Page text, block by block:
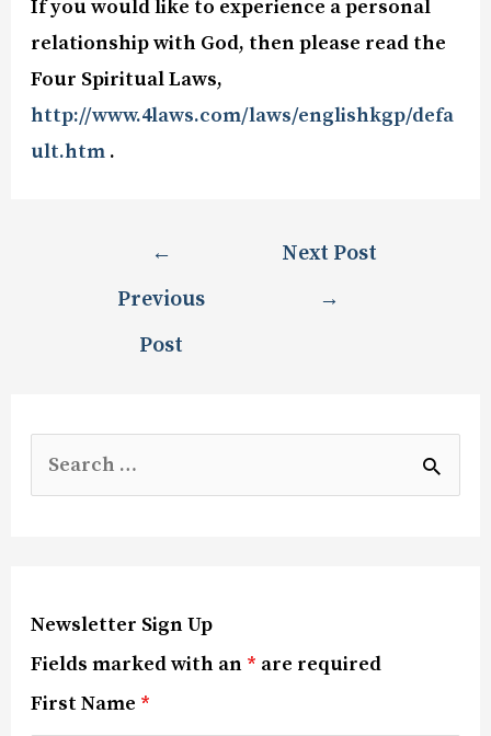
If you would like to experience a personal
relationship with God, then please read the
Four Spiritual Laws,
http://www.4laws.com/laws/englishkgp/defa
ult.htm .
←
Previous
Post
Next Post
→
Newsletter Sign Up
Fields marked with an * are required
First Name *